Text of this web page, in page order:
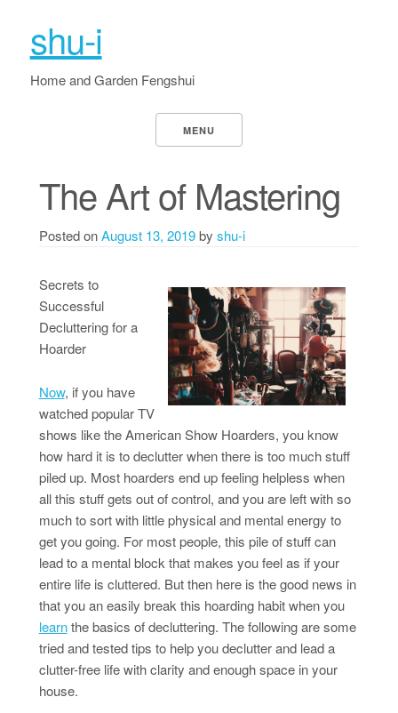
shu-i
Home and Garden Fengshui
MENU
The Art of Mastering
Posted onAugust 13, 2019by shu-i
Secrets to
Successful
Decluttering for a
Hoarder
Now, if you have
watched popular TV
shows like the American Show Hoarders, you know
how hard it is to declutter when there is too much stuff
piled up. Most hoarders end up feeling helpless when
all this stuff gets out of control, and you are left with so
much to sort with little physical and mental energy to
get you going. For most people, this pile of stuff can
lead to a mental block that makes you feel as if your
entire life is cluttered. But then here is the good news in
that you an easily break this hoarding habit when you
learnthe basics of decluttering. The following are some
tried and tested tips to help you declutter and lead a
clutter-free life with clarity and enough space in your
house.